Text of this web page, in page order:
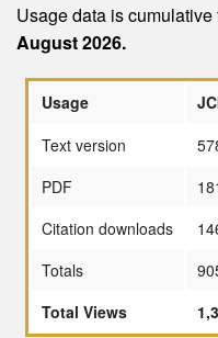
Usage data is cumulative
August 2026.
Usage
Text version
PDF
Citation downloads
Totals
Total Views